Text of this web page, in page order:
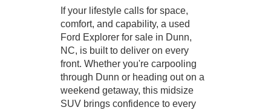
If your lifestyle calls for space,
comfort, and capability, a used
Ford Explorer for sale in Dunn,
NC, is built to deliver on every
front. Whether you're carpooling
through Dunn or heading out on a
weekend getaway, this midsize
SUV brings confidence to every